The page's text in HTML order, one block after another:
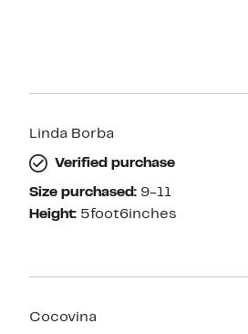
Linda Borba
Verified purchase
Size purchased: 9-11
Height: 5foot6inches
Cocovina